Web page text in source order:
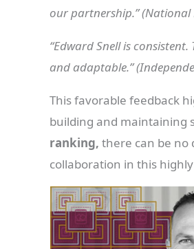
our partnership.” (National
“Edward Snell is
and adaptable.”
This favorable feedback
building and maintaining
ranking, there can be no
collaboration in this